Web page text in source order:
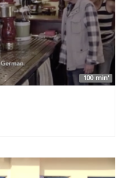
100 min'